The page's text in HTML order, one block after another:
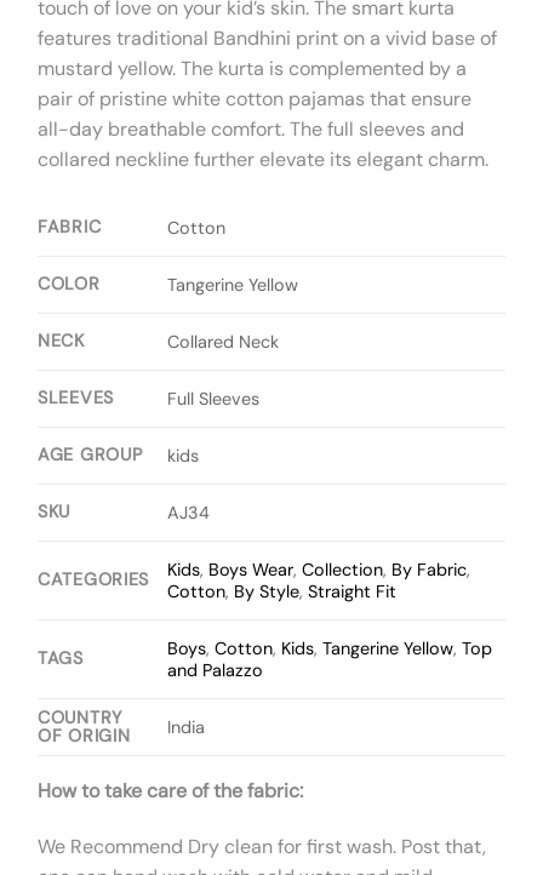
touch of love on your kid’s skin. The smart kurta
features traditional Bandhini print on a vivid base of
mustard yellow. The kurta is complemented by a
pair of pristine white cotton pajamas that ensure
all-day breathable comfort. The full sleeves and
collared neckline further elevate its elegant charm.
FABRIC Cotton
COLOR Tangerine Yellow
NECK Collared Neck
SLEEVES Full Sleeves
AGE GROUP kids
SKU AJ34
CATEGORIES Kids, Boys Wear,Collection, By Fabric,
Cotton, By Style,Straight Fit
TAGS Boys,Cotton, Kids,Tangerine Yellow,Top
and Palazzo
COUNTRY
OF ORIGIN
India
How to take care of the fabric:
We Recommend Dry clean for first wash. Post that,